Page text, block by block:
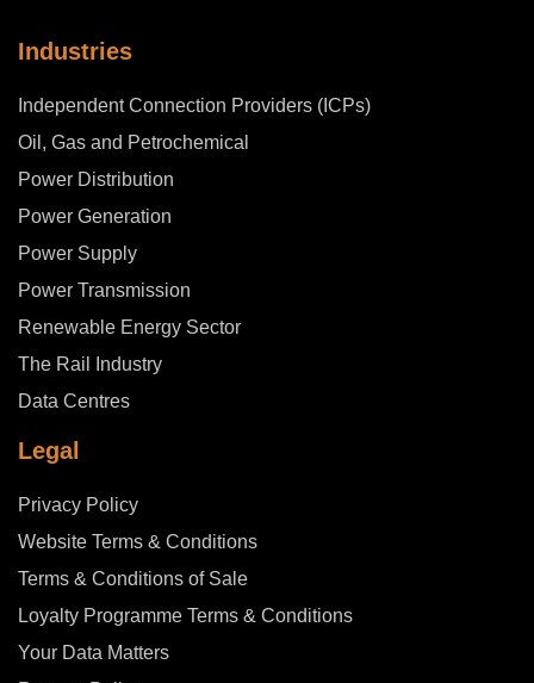
Industries
Independent Connection Providers (ICPs)
Oil, Gas and Petrochemical
Power Distribution
Power Generation
Power Supply
Power Transmission
Renewable Energy Sector
The Rail Industry
Data Centres
Legal
Privacy Policy
Website Terms & Conditions
Terms & Conditions of Sale
Loyalty Programme Terms & Conditions
Your Data Matters